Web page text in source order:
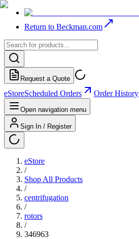
Return to Beckman.com
Request a Quote
eStoreScheduled Orders Order History
Open navigation menu
Sign In / Register
eStore
/
Shop All Products
/
centrifugation
/
rotors
/
346963